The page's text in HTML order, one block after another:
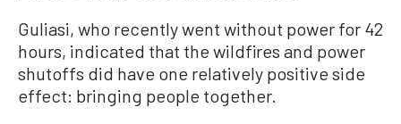
Guliasi, who recently went without power for 42
hours, indicated that the wildfires and power
shutoffs did have one relatively positive side
effect: bringing people together.